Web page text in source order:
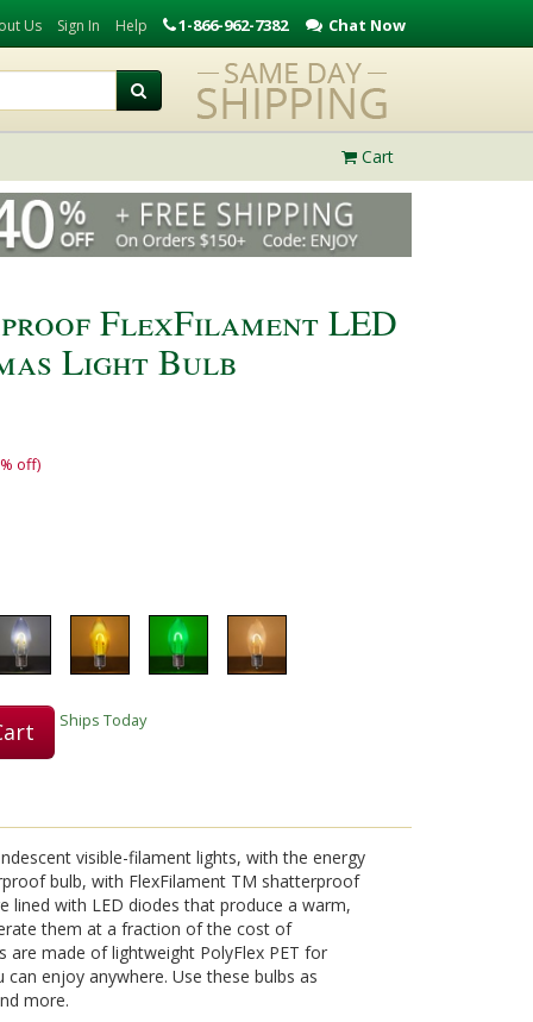
Us Sign In Help 1-866-962-7382 Chat Now
Cart
Play
Video
FlexFilament LED
Light Bulb
off)
Ships Today
visible-filament lights, with the energy
bulb, with FlexFilament TM shatterproof
lined with LED diodes that produce a warm,
them at a fraction of the cost of
are made of lightweight PolyFlex PET for
enjoy anywhere. Use these bulbs as
more.